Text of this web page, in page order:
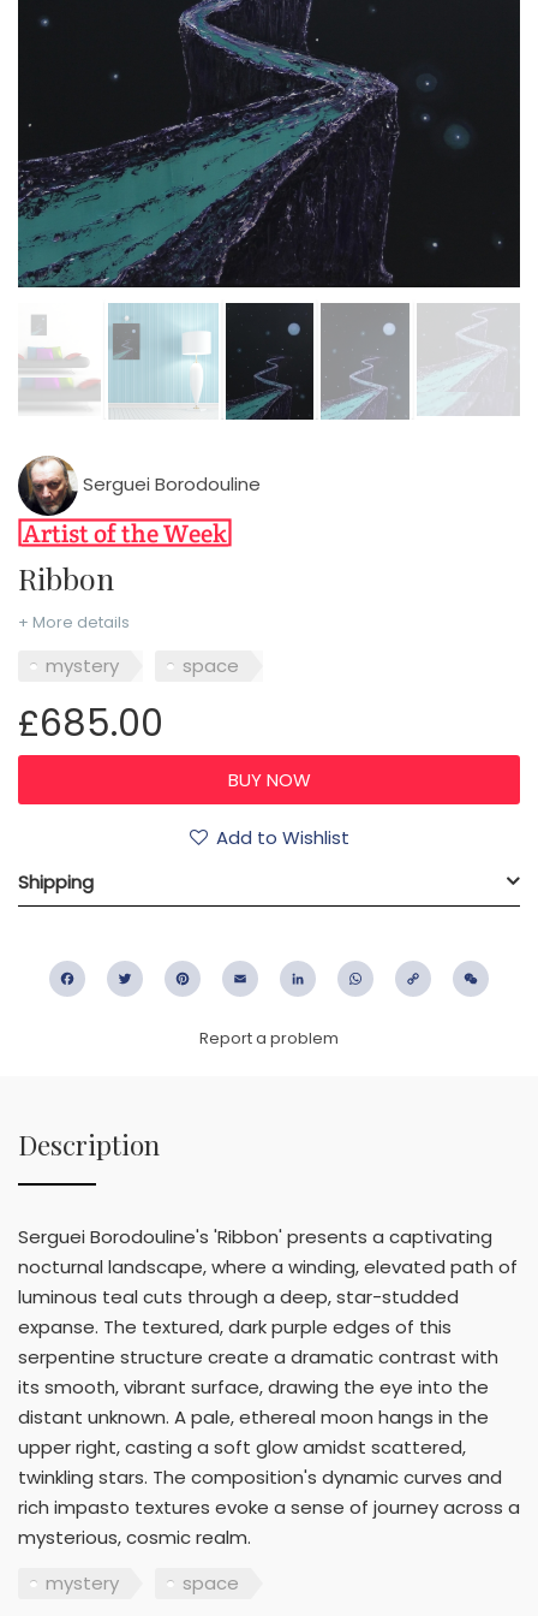
Serguei Borodouline
Ribbon
+ More details
mystery space
£685.00
Add to Wishlist
Shipping
FacebookTwitter PinterestEmail LinkedIn WhatsApp
Copy
Report a problem
Description
Serguei Borodouline's 'Ribbon' presents a captivating
nocturnal landscape, where a winding, elevated path of
luminous teal cuts through a deep, star-studded
expanse. The textured, dark purple edges of this
serpentine structure create a dramatic contrast with
its smooth, vibrant surface, drawing the eye into the
distant unknown. A pale, ethereal moon hangs in the
upper right, casting a soft glow amidst scattered,
twinkling stars. The composition's dynamic curves and
rich impasto textures evoke a sense of journey across a
mysterious, cosmic realm.
mystery
space